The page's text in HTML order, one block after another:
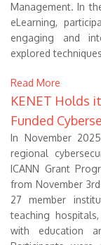
Management. In
eLearning,
engaging and
explored
Read More
KENET Holds
Funded
In November
regional
ICANN Grant
from November
27 member
teaching
with education